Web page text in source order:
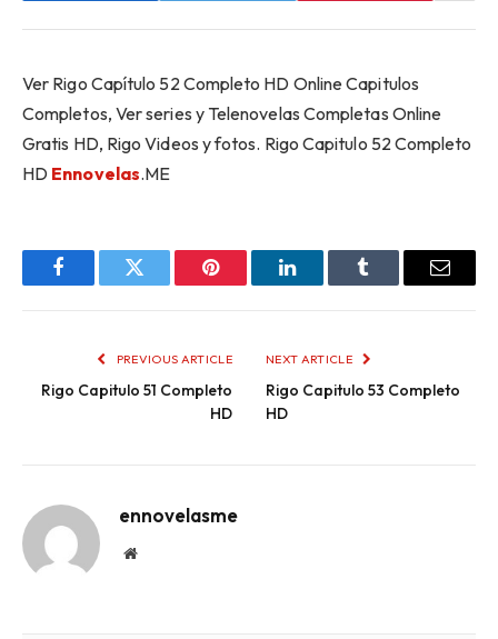
Ver Rigo Capítulo 52 Completo HD Online Capitulos
Completos, Ver series y Telenovelas Completas Online
Gratis HD, Rigo Videos y fotos. Rigo Capitulo 52 Completo
HD Ennovelas.ME
FacebookTwitter Pinterest LinkedInTumblr Email
PREVIOUS ARTICLE
Rigo Capitulo 51 Completo
HD
NEXT ARTICLE
Rigo Capitulo 53 Completo
HD
ennovelasme
Website